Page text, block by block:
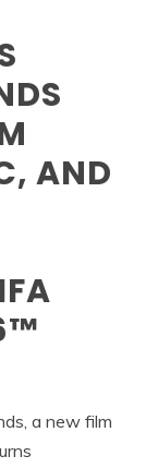
AND
a new film